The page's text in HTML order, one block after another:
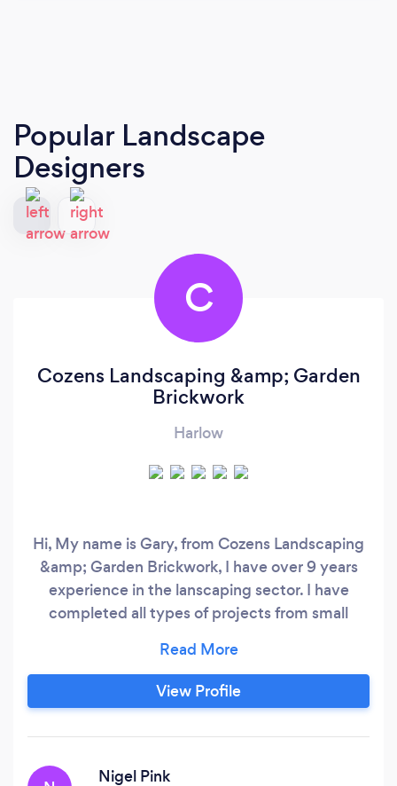
Popular Landscape
Designers
C
Cozens Landscaping &amp; Garden
Brickwork
Harlow
Hi, My name is Gary, from Cozens Landscaping
&amp; Garden Brickwork, I have over 9 years
experience in the lanscaping sector. I have
completed all types of projects from small
I have many years in patio and driveways all the
way through to building retaining walls and
brick sheds. Look forward to hearing from you.
View Profile
Nigel Pink